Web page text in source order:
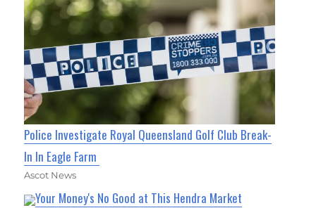
Police Investigate Royal Queensland Golf Club Break-
In In Eagle Farm
Ascot News
Your Money's No Good at This Hendra Market